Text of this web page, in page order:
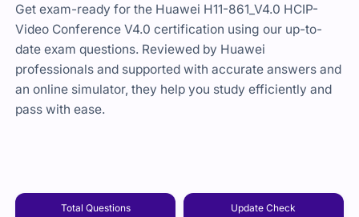
Get exam-ready for the Huawei H11-861_V4.0 HCIP-
Video Conference V4.0 certification using our up-to-
date exam questions. Reviewed by Huawei
professionals and supported with accurate answers and
an online simulator, they help you study efficiently and
pass with ease.
Total Questions Update Check